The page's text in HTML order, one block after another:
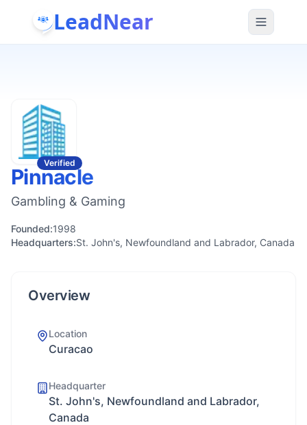
LeadNear
Verified
Pinnacle
Gambling & Gaming
Founded:1998
Headquarters:St. John's, Newfoundland and Labrador, Canada
Overview
Location
Curacao
Headquarter
St. John's, Newfoundland and Labrador,
Canada